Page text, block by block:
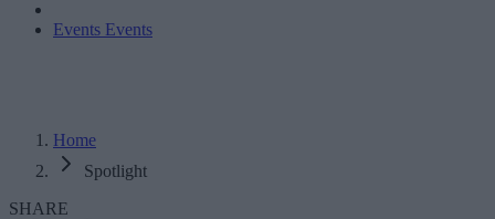
Events Events
Home
Spotlight
SHARE